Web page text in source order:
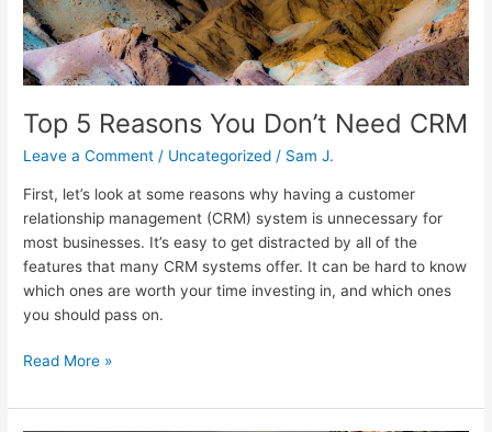
Top 5 Reasons You Don’t Need CRM
Leave a Comment / Uncategorized / Sam J.
First, let’s look at some reasons why having a customer
relationship management (CRM) system is unnecessary for
most businesses. It’s easy to get distracted by all of the
features that many CRM systems offer. It can be hard to know
which ones are worth your time investing in, and which ones
you should pass on.
Read More »